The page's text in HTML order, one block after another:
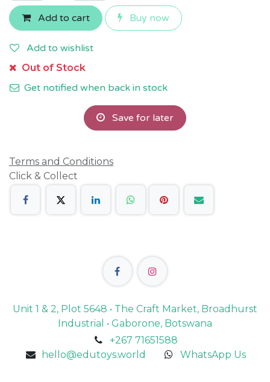
Add to cart Buy now
Add to wishlist
Out of Stock
Get notified when back in stock
Save for later
Terms and Conditions
Click & Collect
Unit 1 & 2, Plot 5648 • The Craft Market, Broadhurst
Industrial • Gaborone, Botswana
+267 71651588
hello@edutoys.world
WhatsApp Us